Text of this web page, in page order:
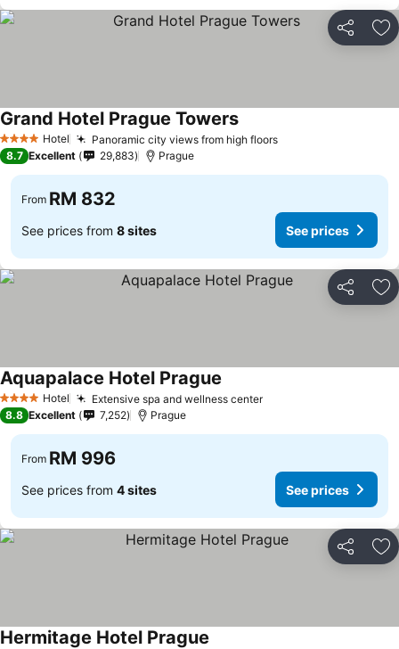
Share
4 Stars Hotel Panoramic city views from high floors
Grand Hotel Prague Towers
8.7 Excellent 29,883 Prague
From RM 832
See prices from 8 sites See prices
Share
4 Stars Hotel Extensive spa and wellness center
Aquapalace Hotel Prague
8.8 Excellent 7,252 Prague
From RM 996
See prices from 4 sites See prices
Share
Hermitage Hotel Prague